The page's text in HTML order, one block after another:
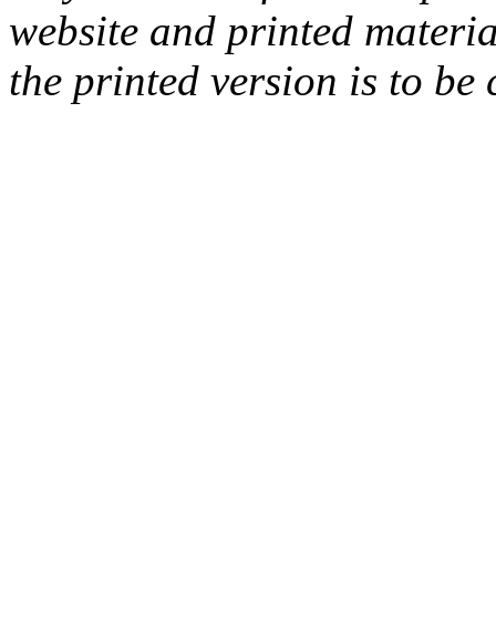
website and printed
the printed version is to be